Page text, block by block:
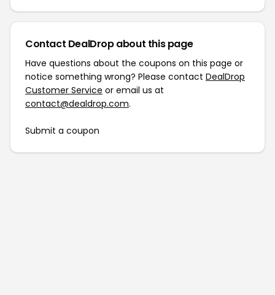
Contact DealDrop about this page
Have questions about the coupons on this page or
notice something wrong? Please contact DealDrop
Customer Service or email us at
contact@dealdrop.com.
Submit a coupon